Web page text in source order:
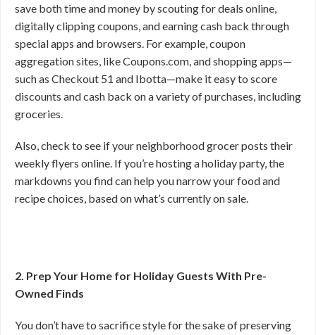
save both time and money by scouting for deals online,
digitally clipping coupons, and earning cash back through
special apps and browsers. For example, coupon
aggregation sites, like Coupons.com, and shopping apps—
such as Checkout 51 and Ibotta—make it easy to score
discounts and cash back on a variety of purchases, including
groceries.
Also, check to see if your neighborhood grocer posts their
weekly flyers online. If you’re hosting a holiday party, the
markdowns you find can help you narrow your food and
recipe choices, based on what’s currently on sale.
2. Prep Your Home for Holiday Guests With Pre-
Owned Finds
You don’t have to sacrifice style for the sake of preserving